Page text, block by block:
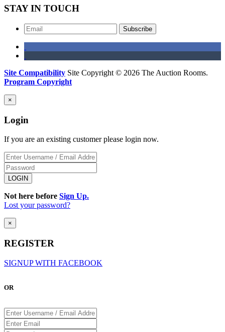
STAY IN TOUCH
Subscribe
Site Compatibility Site Copyright © 2026 The Auction Rooms.
Program Copyright
×
Login
If you are an existing customer please login now.
Not here before Sign Up.
Lost your password?
×
REGISTER
SIGNUP WITH FACEBOOK
OR